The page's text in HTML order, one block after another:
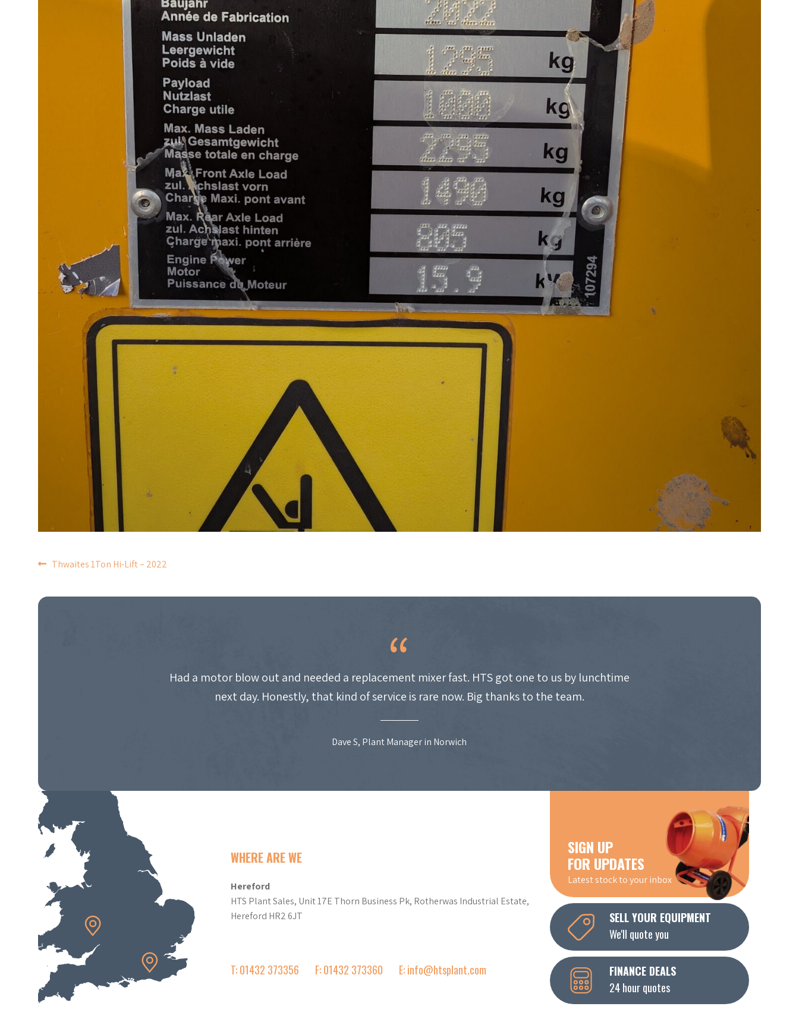
POST
NAVIGATION
Thwaites 1Ton Hi-Lift – 2022
Had a motor blow out and needed a replacement mixer fast. HTS got one to us by lunchtime
next day. Honestly, that kind of service is rare now. Big thanks to the team.
Dave S, Plant Manager in Norwich
WHERE ARE WE
Hereford
HTS Plant Sales, Unit 17E Thorn Business Pk, Rotherwas Industrial Estate,
Hereford HR2 6JT
T: 01432 373356 F: 01432 373360 E: info@htsplant.com
SIGN UP
FOR UPDATES
Latest stock to your inbox
SELL YOUR EQUIPMENT
We'll quote you
FINANCE DEALS
24 hour quotes